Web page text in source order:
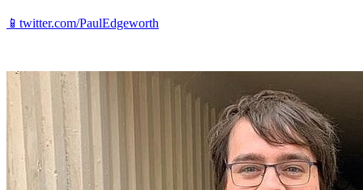
📱twitter.com/PaulEdgeworth